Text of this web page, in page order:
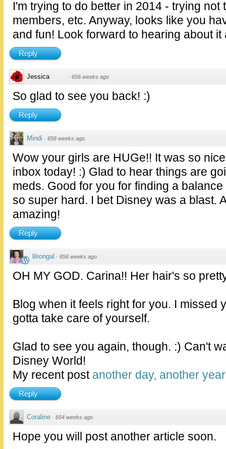
I'm trying to do better in 2014 - trying not
members, etc. Anyway, looks like you
and fun! Look forward to hearing about it
Reply
Jessica · 656 weeks ago
So glad to see you back! :)
Reply
Mindi · 656 weeks ago
Wow your girls are HUGe!! It was so
inbox today! :) Glad to hear things are
meds. Good for you for finding a
so super hard. I bet Disney was a blast.
amazing!
Reply
lilrongal · 656 weeks ago
OH MY GOD. Carina!! Her hair's so
Blog when it feels right for you. I missed
gotta take care of yourself.
Glad to see you again, though. :) Can't
Disney World!
My recent post another day, another
Reply
Coraline · 654 weeks ago
Hope you will post another article soon.